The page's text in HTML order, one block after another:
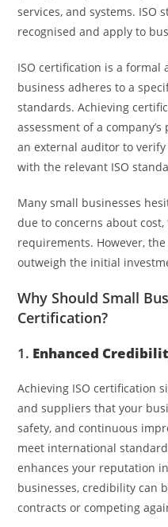
services, and systems. ISO
recognised and apply to
ISO certification is a formal
business adheres to a
standards. Achieving
assessment of a
an external auditor to
with the relevant ISO
Many small businesses
due to concerns about
requirements. However,
outweigh the initial
Why Should Small
Certification?
1. Enhanced
Achieving ISO certification
and suppliers that your
safety, and continuous
meet international
enhances your reputation
businesses, credibility can
contracts or competing